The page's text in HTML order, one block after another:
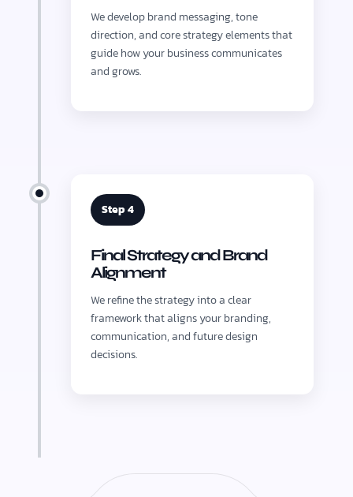
We develop brand messaging, tone
direction, and core strategy elements that
guide how your business communicates
and grows.
Step 4
Final Strategy and Brand
Alignment
We refine the strategy into a clear
framework that aligns your branding,
communication, and future design
decisions.